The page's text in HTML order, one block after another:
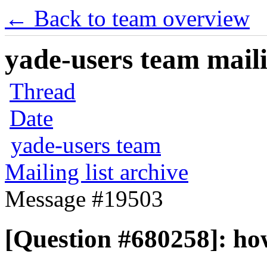
← Back to team overview
yade-users team
Thread
Date
yade-users team
Mailing list archive
Message #19503
[Question #680258]: